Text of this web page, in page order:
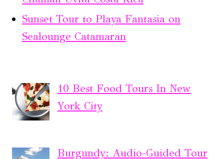
Sunset Tour to Playa Fantasia on
Sealounge Catamaran
10 Best Food Tours In New
York City
Burgundy: Audio-Guided Tour